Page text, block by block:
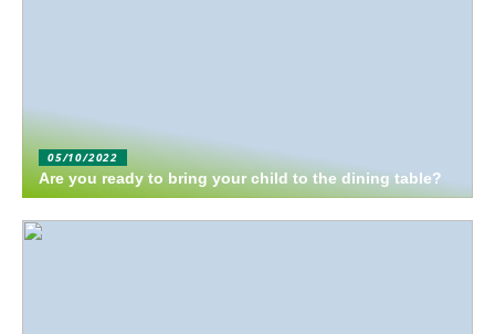
05/10/2022
Are you ready to bring your child to the dining table?